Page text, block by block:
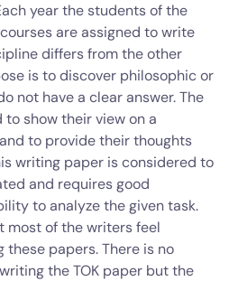
year the students of the
are assigned to write
differs from the other
is to discover philosophic or
not have a clear answer. The
show their view on a
to provide their thoughts
writing paper is considered to
and requires good
to analyze the given task.
most of the writers feel
papers. There is no
the TOK paper but the